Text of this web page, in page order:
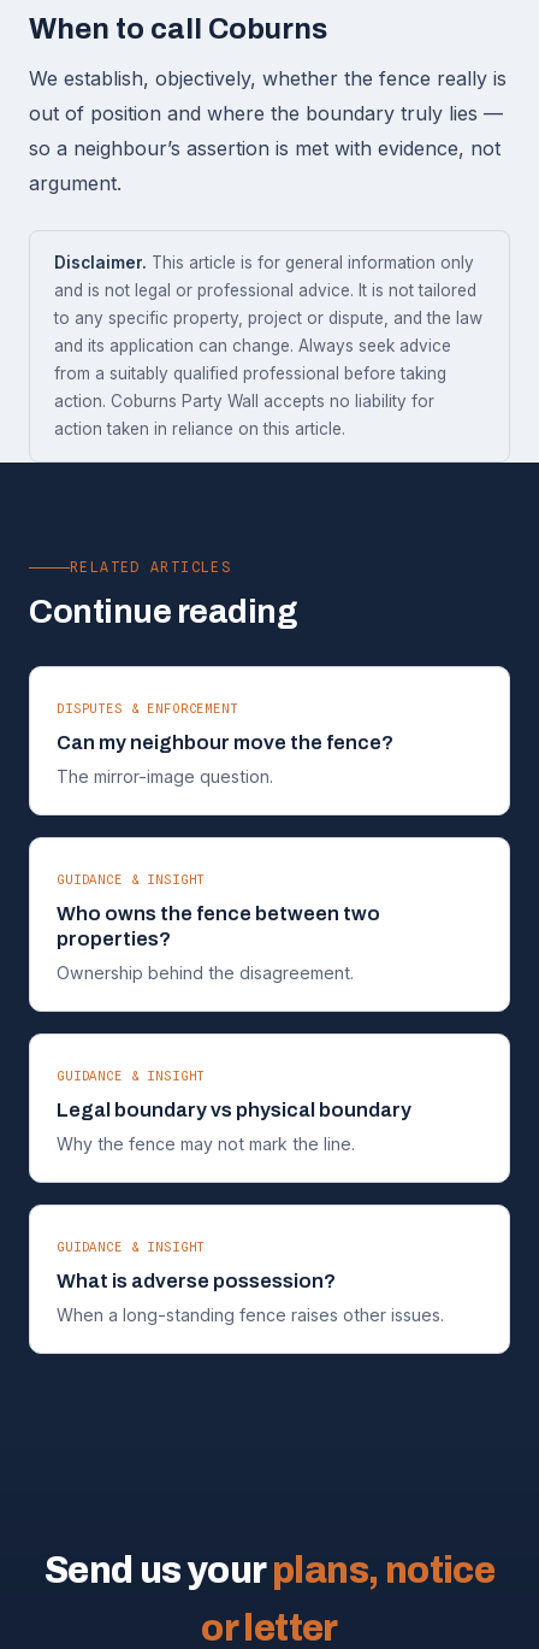
When to call Coburns
We establish, objectively, whether the fence really is
out of position and where the boundary truly lies —
so a neighbour’s assertion is met with evidence, not
argument.
Disclaimer. This article is for general information only
and is not legal or professional advice. It is not tailored
to any specific property, project or dispute, and the law
and its application can change. Always seek advice
from a suitably qualified professional before taking
action. Coburns Party Wall accepts no liability for
action taken in reliance on this article.
RELATED ARTICLES
Continue reading
DISPUTES & ENFORCEMENT
Can my neighbour move the fence?
The mirror-image question.
GUIDANCE & INSIGHT
Who owns the fence between two
properties?
Ownership behind the disagreement.
GUIDANCE & INSIGHT
Legal boundary vs physical boundary
Why the fence may not mark the line.
GUIDANCE & INSIGHT
What is adverse possession?
When a long-standing fence raises other issues.
Send us yourplans, notice
or letter